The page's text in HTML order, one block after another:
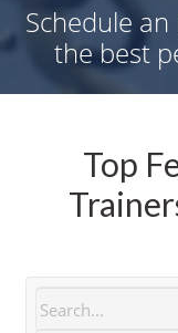
Schedule
the best
Top